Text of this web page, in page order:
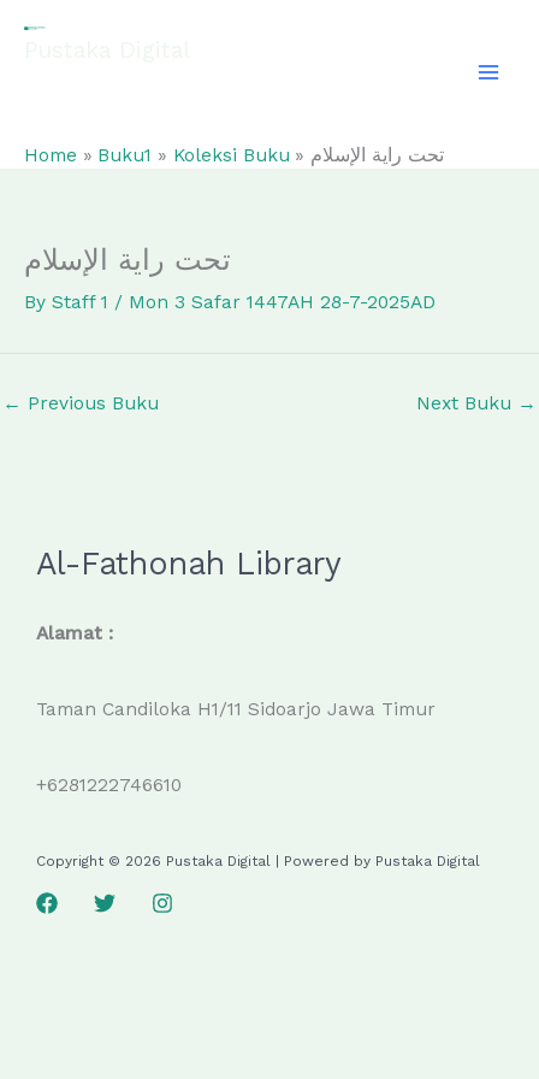
Home Buku1 Koleksi Buku تحت راية الإسلام
تحت راية الإسلام
By Staff 1 / Mon 3 Safar 1447AH 28-7-2025AD
← Previous Buku Next Buku →
Al-Fathonah Library
Alamat :
Taman Candiloka H1/11 Sidoarjo Jawa Timur
+6281222746610
Copyright © 2026 Pustaka Digital | Powered by Pustaka Digital